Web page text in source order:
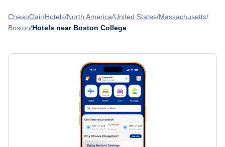
CheapOair Hotels North America United States Massachusetts
Boston Hotels near Boston College